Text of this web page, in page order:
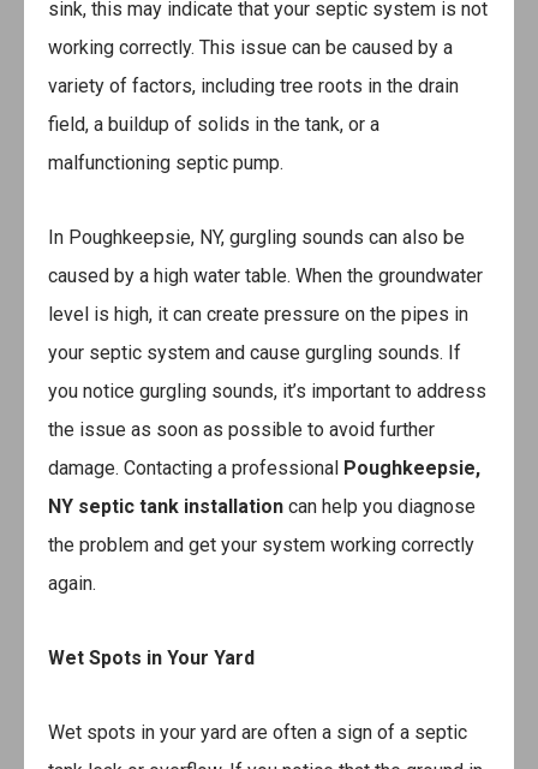
sink, this may indicate that your septic system is not
working correctly. This issue can be caused by a
variety of factors, including tree roots in the drain
field, a buildup of solids in the tank, or a
malfunctioning septic pump.
In Poughkeepsie, NY, gurgling sounds can also be
caused by a high water table. When the groundwater
level is high, it can create pressure on the pipes in
your septic system and cause gurgling sounds. If
you notice gurgling sounds, it’s important to address
the issue as soon as possible to avoid further
damage. Contacting a professional Poughkeepsie,
NY septic tank installation can help you diagnose
the problem and get your system working correctly
again.
Wet Spots in Your Yard
Wet spots in your yard are often a sign of a septic